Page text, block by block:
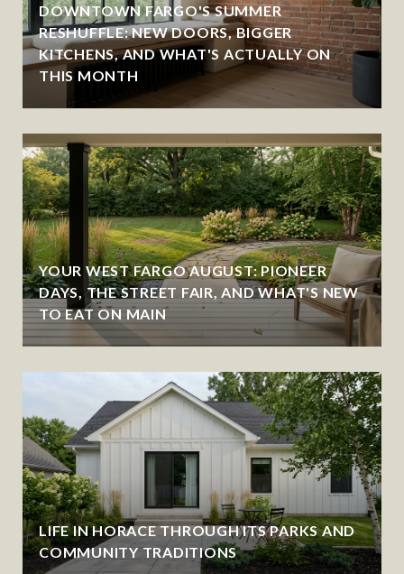
DOWNTOWN FARGO'S SUMMER
RESHUFFLE: NEW DOORS, BIGGER
KITCHENS, AND WHAT'S ACTUALLY ON
THIS MONTH
YOUR WEST FARGO AUGUST: PIONEER
DAYS, THE STREET FAIR, AND WHAT'S NEW
TO EAT ON MAIN
LIFE IN HORACE THROUGH ITS PARKS AND
COMMUNITY TRADITIONS